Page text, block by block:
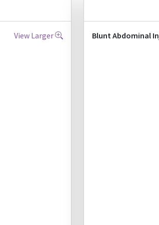
View Larger Blunt Abdominal